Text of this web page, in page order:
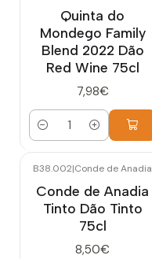
Quinta do
Mondego Family
Blend 2022 Dão
Red Wine 75cl
7,98€
Quantity
B38.002|Conde de Anadia
Conde de Anadia
Tinto Dão Tinto
75cl
8,50€